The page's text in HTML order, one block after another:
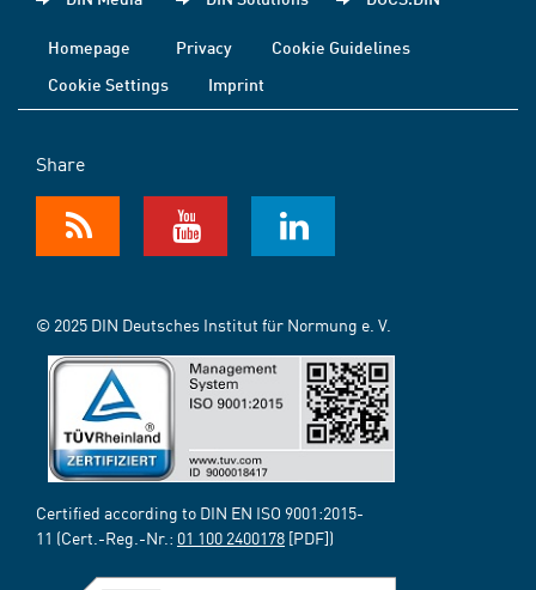
Homepage Privacy
Cookie Guidelines
Cookie Settings
Imprint
Share
© 2025 DIN Deutsches Institut für Normung e. V.
Certified according to DIN EN ISO 9001:2015-
11 (Cert.-Reg.-Nr.: 01 100 2400178 [PDF])